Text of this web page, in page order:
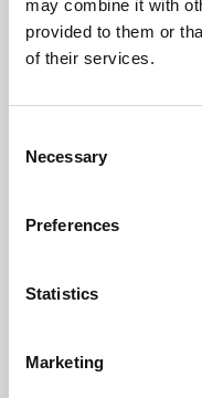
may combine it with
provided to them or
of their services.
Selection
Necessary
Preferences
Statistics
Marketing
Learning &
Whether for